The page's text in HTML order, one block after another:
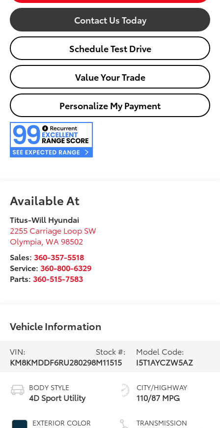
Contact Us Today
Schedule Test Drive
Value Your Trade
Personalize My Payment
Available At
Titus-Will Hyundai
2255 Carriage Loop SW
Olympia ,WA 98502
Sales: 360-357-5518
Service: 360-800-6329
Parts: 360-515-7583
Vehicle Information
VIN:
KM8KMDDF6RU280298
Stock #:
M11515
Model Code:
I5T1AYCZW5AZ
BODY STYLE
4D Sport Utility
EXTERIOR COLOR
CITY/HIGHWAY
110/87 MPG
TRANSMISSION